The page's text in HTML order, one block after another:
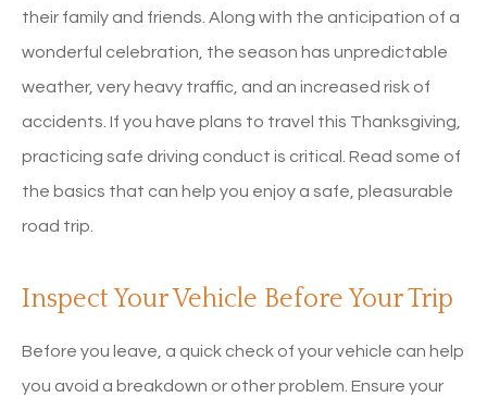
their family and friends. Along with the anticipation of a
wonderful celebration, the season has unpredictable
weather, very heavy traffic, and an increased risk of
accidents. If you have plans to travel this Thanksgiving,
practicing safe driving conduct is critical. Read some of
the basics that can help you enjoy a safe, pleasurable
road trip.
Inspect Your Vehicle Before Your Trip
Before you leave, a quick check of your vehicle can help
you avoid a breakdown or other problem. Ensure your